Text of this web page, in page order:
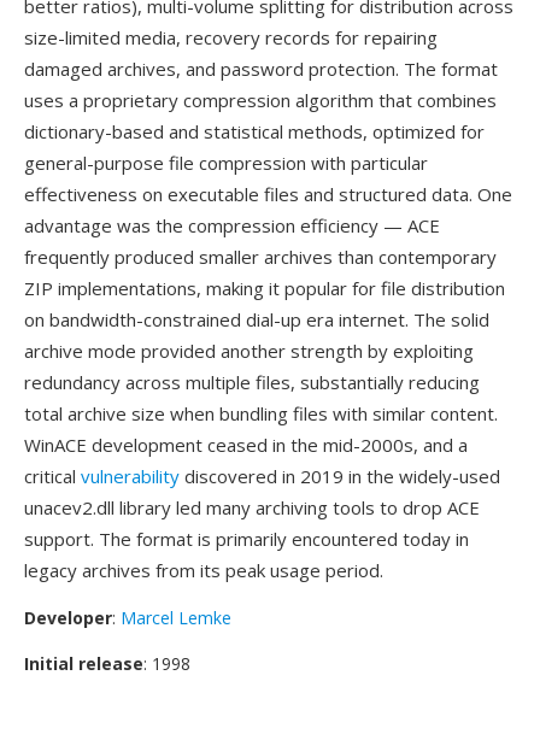
better ratios), multi-volume splitting for distribution across
size-limited media, recovery records for repairing
damaged archives, and password protection. The format
uses a proprietary compression algorithm that combines
dictionary-based and statistical methods, optimized for
general-purpose file compression with particular
effectiveness on executable files and structured data. One
advantage was the compression efficiency — ACE
frequently produced smaller archives than contemporary
ZIP implementations, making it popular for file distribution
on bandwidth-constrained dial-up era internet. The solid
archive mode provided another strength by exploiting
redundancy across multiple files, substantially reducing
total archive size when bundling files with similar content.
WinACE development ceased in the mid-2000s, and a
critical vulnerability discovered in 2019 in the widely-used
unacev2.dll library led many archiving tools to drop ACE
support. The format is primarily encountered today in
legacy archives from its peak usage period.
Developer: Marcel Lemke
Initial release: 1998